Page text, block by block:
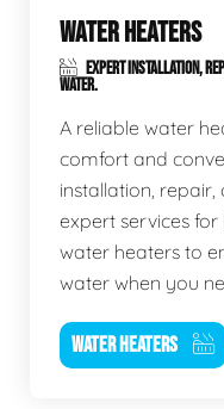
WATER HEATERS
EXPERT INSTALLATION,
WATER.
A reliable water
comfort and
installation,
expert services
water heaters to
water when you
WATER HEATERS